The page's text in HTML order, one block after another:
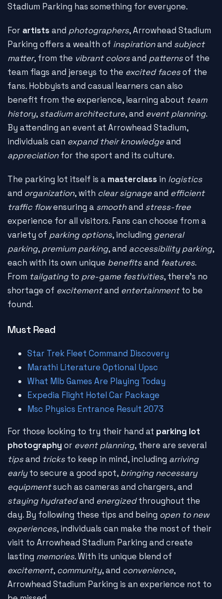
Stadium Parking has something for everyone.
For artists and photographers, Arrowhead Stadium
Parking offers a wealth of inspirationand subject
matter, from the vibrant colorsand patternsof the
team flags and jerseys to the excited facesof the
fans. Hobbyists and casual learners can also
benefit from the experience, learning about team
history, stadium architecture, and event planning.
By attending an event at Arrowhead Stadium,
individuals can expand their knowledgeand
appreciationfor the sport and its culture.
The parking lot itself is a masterclass in logistics
and organization, with clear signageand efficient
traffic flowensuring a smoothand stress-free
experience for all visitors. Fans can choose from a
variety of parking options, including general
parking, premium parking, and accessibility parking,
each with its own unique benefitsand features.
From tailgatingto pre-game festivities, there's no
shortage of excitementand entertainmentto be
found.
Must Read
Star Trek Fleet Command Discovery
Marathi Literature Optional Upsc
What Mlb Games Are Playing Today
Expedia Flight Hotel Car Package
Msc Physics Entrance Result 2073
For those looking to try their hand at parking lot
photography or event planning, there are several
tipsand tricksto keep in mind, including arriving
earlyto secure a good spot, bringing necessary
equipmentsuch as cameras and chargers, and
staying hydratedand energizedthroughout the
day. By following these tips and being open to new
experiences, individuals can make the most of their
visit to Arrowhead Stadium Parking and create
lasting memories. With its unique blend of
excitement, community, and convenience,
Arrowhead Stadium Parking is an experience not to